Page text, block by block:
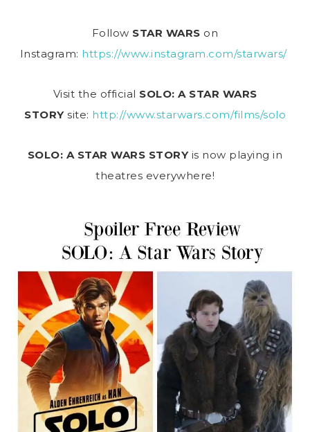
Follow STAR WARS on
Instagram: https://www.instagram.com/starwars/
Visit the official SOLO: A STAR WARS
STORYsite: http://www.starwars.com/films/solo
SOLO: A STAR WARS STORYis now playing in
theatres everywhere!